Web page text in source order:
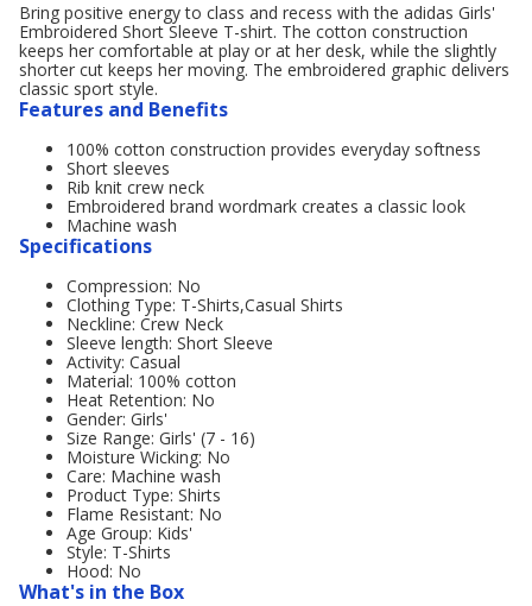
Bring positive energy to class and recess with the adidas Girls'
Embroidered Short Sleeve T-shirt. The cotton construction
keeps her comfortable at play or at her desk, while the slightly
shorter cut keeps her moving. The embroidered graphic delivers
classic sport style.
Features and Benefits
100% cotton construction provides everyday softness
Short sleeves
Rib knit crew neck
Embroidered brand wordmark creates a classic look
Machine wash
Specifications
Compression: No
Clothing Type: T-Shirts,Casual Shirts
Neckline: Crew Neck
Sleeve length: Short Sleeve
Activity: Casual
Material: 100% cotton
Heat Retention: No
Gender: Girls'
Size Range: Girls' (7 - 16)
Moisture Wicking: No
Care: Machine wash
Product Type: Shirts
Flame Resistant: No
Age Group: Kids'
Style: T-Shirts
Hood: No
What's in the Box